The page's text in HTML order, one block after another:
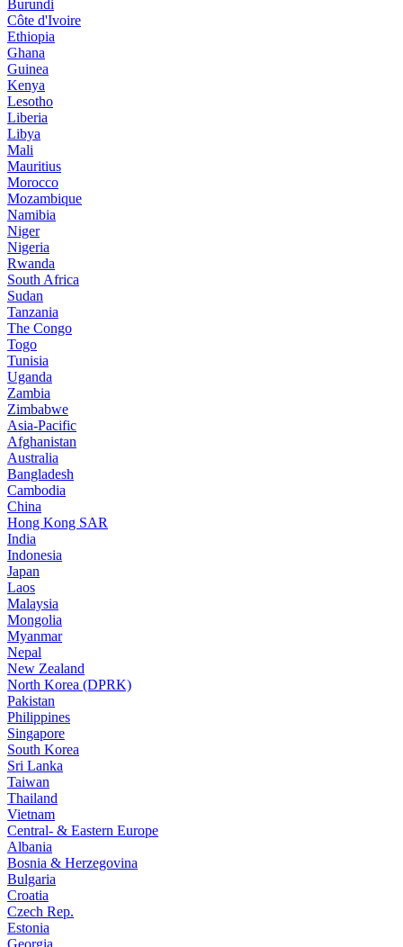
Burundi
Côte d'Ivoire
Ethiopia
Ghana
Guinea
Kenya
Lesotho
Liberia
Libya
Mali
Mauritius
Morocco
Mozambique
Namibia
Niger
Nigeria
Rwanda
South Africa
Sudan
Tanzania
The Congo
Togo
Tunisia
Uganda
Zambia
Zimbabwe
Asia-Pacific
Afghanistan
Australia
Bangladesh
Cambodia
China
Hong Kong SAR
India
Indonesia
Japan
Laos
Malaysia
Mongolia
Myanmar
Nepal
New Zealand
North Korea (DPRK)
Pakistan
Philippines
Singapore
South Korea
Sri Lanka
Taiwan
Thailand
Vietnam
Central- & Eastern Europe
Albania
Bosnia & Herzegovina
Bulgaria
Croatia
Czech Rep.
Estonia
Georgia